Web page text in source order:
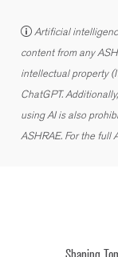
Artificial
content from any
intellectual property
ChatGPT.
using AI is also
ASHRAE. For the full